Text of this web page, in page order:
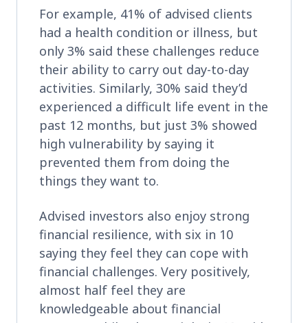
For example, 41% of advised clients
had a health condition or illness, but
only 3% said these challenges reduce
their ability to carry out day-to-day
activities. Similarly, 30% said they’d
experienced a difficult life event in the
past 12 months, but just 3% showed
high vulnerability by saying it
prevented them from doing the
things they want to.
Advised investors also enjoy strong
financial resilience, with six in 10
saying they feel they can cope with
financial challenges. Very positively,
almost half feel they are
knowledgeable about financial